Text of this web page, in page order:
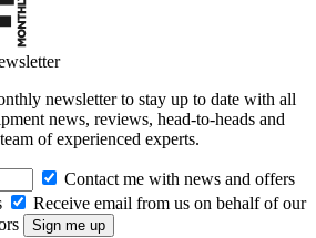
newsletter to stay up to date with all
news, reviews, head-to-heads and
of experienced experts.
Contact me with news and offers
Receive email from us on behalf of our